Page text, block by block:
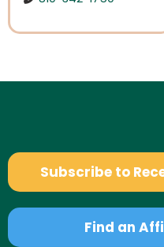
Subscribe to
Find an